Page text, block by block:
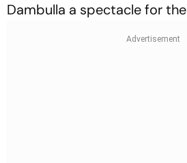
Dambulla a spectacle for the